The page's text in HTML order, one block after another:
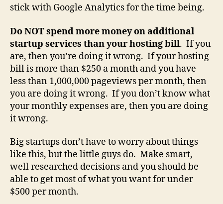
stick with Google Analytics for the time being.
Do NOT spend more money on additional
startup services than your hosting bill. If you
are, then you’re doing it wrong. If your hosting
bill is more than $250 a month and you have
less than 1,000,000 pageviews per month, then
you are doing it wrong. If you don’t know what
your monthly expenses are, then you are doing
it wrong.
Big startups don’t have to worry about things
like this, but the little guys do. Make smart,
well researched decisions and you should be
able to get most of what you want for under
$500 per month.